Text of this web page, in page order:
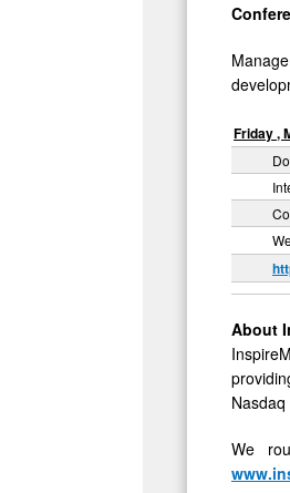
Friday,
About
We